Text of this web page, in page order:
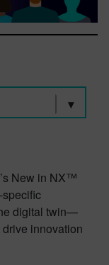
New in NX™
specific
digital twin—
innovation